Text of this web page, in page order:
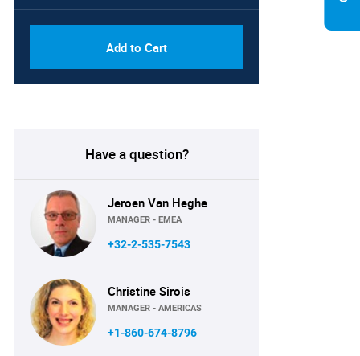
Add to Cart
Have a question?
Jeroen Van Heghe
MANAGER - EMEA
+32-2-535-7543
Christine Sirois
MANAGER - AMERICAS
+1-860-674-8796